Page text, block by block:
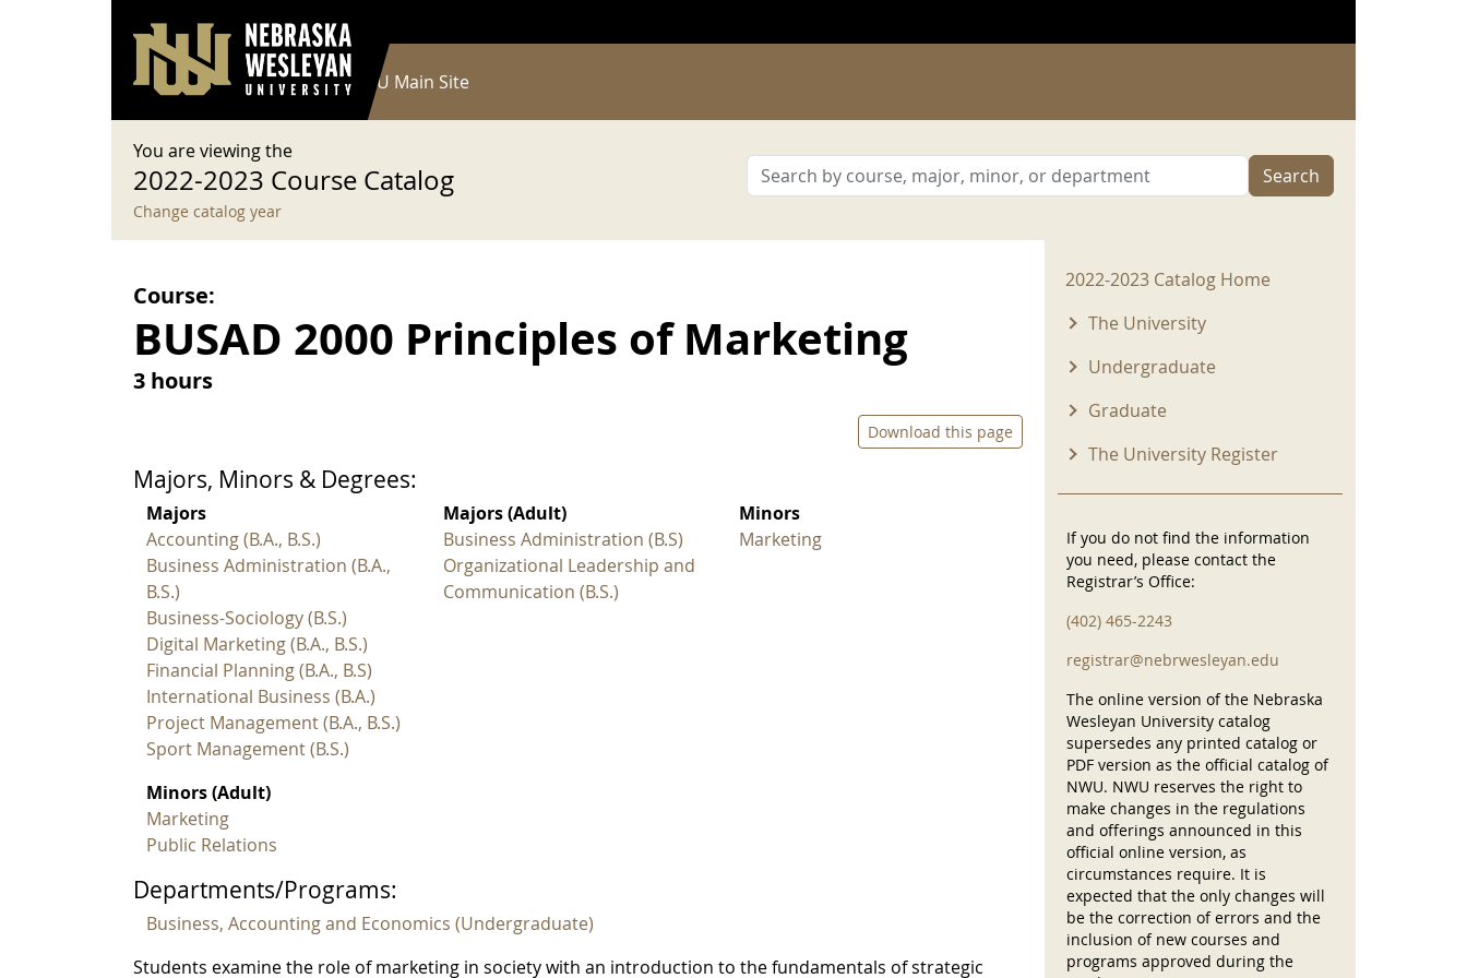
User account menu
Log in
Main navigation
Current Catalog NWU Main Site
You are viewing the
2022-2023 Course Catalog
Change catalog year
Search
Course:
BUSAD 2000 Principles of Marketing
3 hours
Download this page
Majors, Minors & Degrees:
Majors
Accounting (B.A., B.S.)
Business Administration (B.A.,
B.S.)
Business-Sociology (B.S.)
Digital Marketing (B.A., B.S.)
Financial Planning (B.A., B.S)
International Business (B.A.)
Project Management (B.A., B.S.)
Sport Management (B.S.)
Majors (Adult)
Business Administration (B.S)
Organizational Leadership and
Communication (B.S.)
Minors
Marketing
Minors (Adult)
Marketing
Public Relations
Departments/Programs:
Business, Accounting and Economics (Undergraduate)
Students examine the role of marketing in society with an introduction to the fundamentals of strategic
2022-2023 Menu
2022-2023 Catalog Home
The University
Undergraduate
Graduate
The University Register
If you do not find the information
you need, please contact the
Registrar’s Office:
(402) 465-2243
registrar@nebrwesleyan.edu
The online version of the Nebraska
Wesleyan University catalog
supersedes any printed catalog or
PDF version as the official catalog of
NWU. NWU reserves the right to
make changes in the regulations
and offerings announced in this
official online version, as
circumstances require. It is
expected that the only changes will
be the correction of errors and the
inclusion of new courses and
programs approved during the